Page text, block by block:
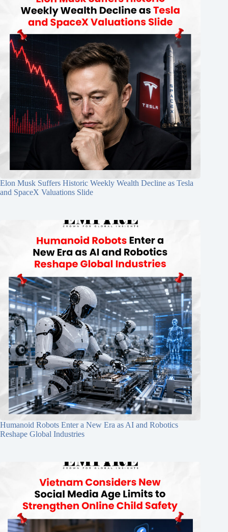
Elon Musk Suffers Historic Weekly Wealth Decline as Tesla
and SpaceX Valuations Slide
Humanoid Robots Enter a New Era as AI and Robotics
Reshape Global Industries